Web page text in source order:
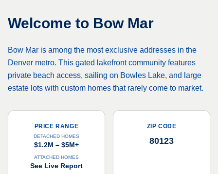
Welcome to Bow Mar
Bow Mar is among the most exclusive addresses in the
Denver metro. This gated lakefront community features
private beach access, sailing on Bowles Lake, and large
estate lots with custom homes that rarely come to market.
PRICE RANGE
DETACHED HOMES
$1.2M – $5M+
ATTACHED HOMES
See Live Report
ZIP CODE
80123